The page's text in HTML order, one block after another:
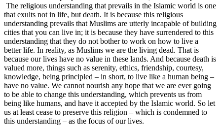
The religious understanding that prevails in the Islamic world is one
that exults not in life, but death. It is because this religious
understanding prevails that Muslims are utterly incapable of building
cities that you can live in; it is because they have surrendered to this
understanding that they do not bother to work on how to live a
better life. In reality, as Muslims we are the living dead. That is
because our lives have no value in these lands. And because death is
valued more, things such as serenity, ethics, friendship, courtesy,
knowledge, being principled – in short, to live like a human being –
have no value. We cannot nourish any hope that we are ever going
to be able to change this understanding, which prevents us from
being like humans, and have it accepted by the Islamic world. So let
us at least cease to preserve this religion – which is condemned to
this understanding – as the focus of our lives.